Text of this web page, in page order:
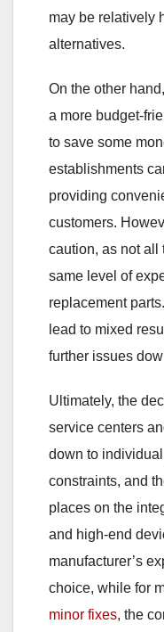
may be relatively
alternatives.
On the other
a more budget-
to save some
establishments
providing
customers.
caution, as not all
same level of
replacement
lead to mixed
further issues
Ultimately, the
service centers
down to
constraints, and
places on the
and high-end
manufacturer’s
choice, while for
minor fixes, the